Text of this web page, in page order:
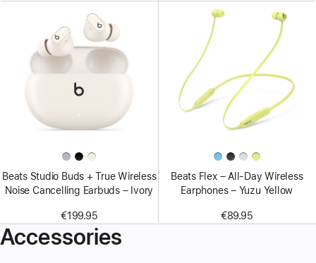
Beats Studio Buds + True Wireless
Noise Cancelling Earbuds – Ivory
€199.95
Beats Flex – All-Day Wireless
Earphones – Yuzu Yellow
€89.95
Accessories